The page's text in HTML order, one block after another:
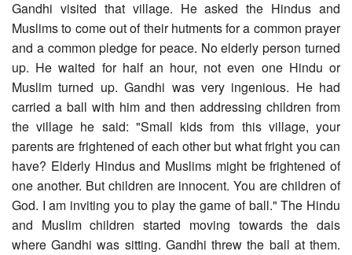
Gandhi visited that village. He asked the Hindus and
Muslims to come out of their hutments for a common prayer
and a common pledge for peace. No elderly person turned
up. He waited for half an hour, not even one Hindu or
Muslim turned up. Gandhi was very ingenious. He had
carried a ball with him and then addressing children from
the village he said: "Small kids from this village, your
parents are frightened of each other but what fright you can
have? Elderly Hindus and Muslims might be frightened of
one another. But children are innocent. You are children of
God. I am inviting you to play the game of ball." The Hindu
and Muslim children started moving towards the dais
where Gandhi was sitting. Gandhi threw the ball at them.